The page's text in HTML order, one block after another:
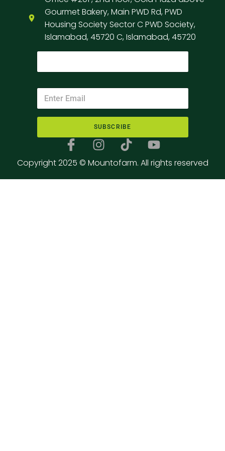
Gourmet Bakery, Main PWD Rd, PWD
Housing Society Sector C PWD Society,
Islamabad, 45720 C, Islamabad, 45720
SUBSCRIBE
Copyright 2025 © Mountofarm. All rights reserved